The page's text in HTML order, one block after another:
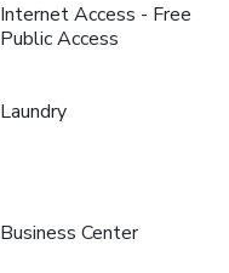
Internet Access - Free
Public Access
Laundry
Business Center